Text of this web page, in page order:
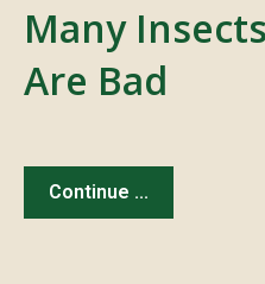
Many
Are Bad
Continue ...